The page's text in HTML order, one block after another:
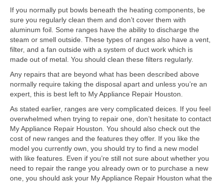
If you normally put bowls beneath the heating components, be
sure you regularly clean them and don’t cover them with
aluminum foil. Some ranges have the ability to discharge the
steam or smell outside. These types of ranges also have a vent,
filter, and a fan outside with a system of duct work which is
made out of metal. You should clean these filters regularly.
Any repairs that are beyond what has been described above
normally require taking the disposal apart and unless you’re an
expert, this is best left to My Appliance Repair Houston.
As stated earlier, ranges are very complicated deices. If you feel
overwhelmed when trying to repair one, don’t hesitate to contact
My Appliance Repair Houston. You should also check out the
cost of new ranges and the features they offer. If you like the
model you currently own, you should try to find a new model
with like features. Even if you’re still not sure about whether you
need to repair the range you already own or to purchase a new
one, you should ask your My Appliance Repair Houston what the